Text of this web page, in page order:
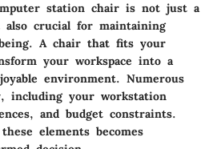
station chair is not just a
crucial for maintaining
A chair that fits your
your workspace into a
environment. Numerous
including your workstation
and budget constraints.
elements becomes